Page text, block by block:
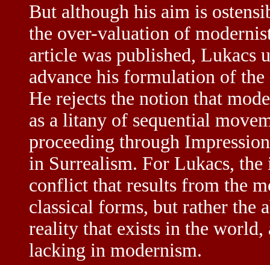
But although his aim is
the over-valuation of
article was published, Lukacs
advance his formulation of
He rejects the notion that
as a litany of sequential
proceeding through
in Surrealism. For Lukacs, the
conflict that results from the
classical forms, but rather
reality that exists in the
lacking in modernism.